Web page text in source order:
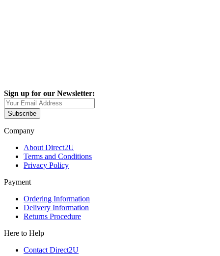
Sign up for our Newsletter:
Subscribe
Company
About Direct2U
Terms and Conditions
Privacy Policy
Payment
Ordering Information
Delivery Information
Returns Procedure
Here to Help
Contact Direct2U